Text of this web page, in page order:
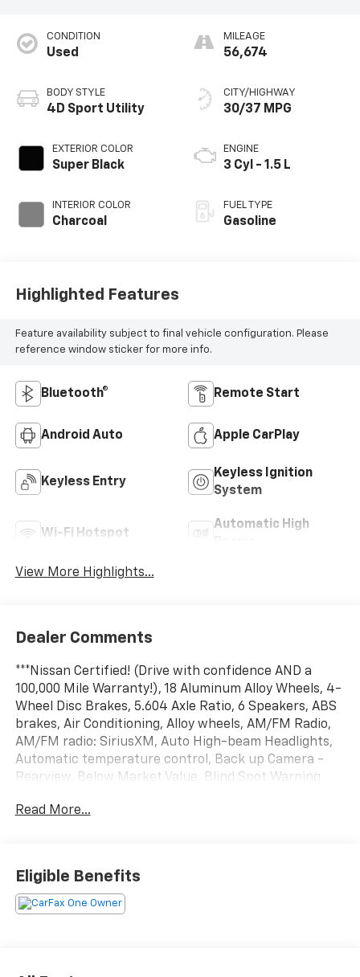
CONDITION
Used
BODY STYLE
4D Sport Utility
EXTERIOR COLOR
Super Black
INTERIOR COLOR
Charcoal
MILEAGE
56,674
CITY/HIGHWAY
30/37 MPG
ENGINE
3 Cyl - 1.5 L
FUEL TYPE
Gasoline
Highlighted Features
Feature availability subject to final vehicle configuration. Please
reference window sticker for more info.
Bluetooth® Remote Start
Android Auto Apple CarPlay
Keyless Entry
Keyless Ignition
System
Wi-Fi Hotspot
Automatic High
View More Highlights...
Dealer Comments
***Nissan Certified! (Drive with confidence AND a
100,000 Mile Warranty!), 18 Aluminum Alloy Wheels, 4-
Wheel Disc Brakes, 5.604 Axle Ratio, 6 Speakers, ABS
brakes, Air Conditioning, Alloy wheels, AM/FM Radio,
AM/FM radio: SiriusXM, Auto High-beam Headlights,
Automatic temperature control, Back up Camera -
Rearview, Below Market Value, Blind Spot Warning
Phone System, Brake assist, Bumpers: body-color,
Driver vanity mirror, Dual front impact airbags, Dual
front side impact airbags, Electronic Stability Control,
Read More...
Eligible Benefits